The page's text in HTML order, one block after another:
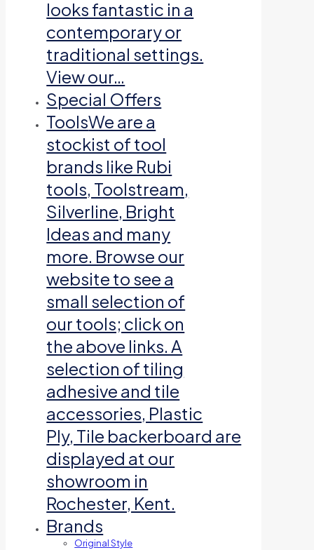
looks fantastic in a
contemporary or
traditional settings.
View our…
Special Offers
ToolsWe are a
stockist of tool
brands like Rubi
tools, Toolstream,
Silverline, Bright
Ideas and many
more. Browse our
website to see a
small selection of
our tools; click on
the above links. A
selection of tiling
adhesive and tile
accessories, Plastic
Ply, Tile backerboard are
displayed at our
showroom in
Rochester, Kent.
Brands
Original Style